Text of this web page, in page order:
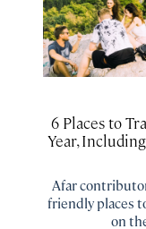
6 Places to
Year,
Afar
friendly places
on